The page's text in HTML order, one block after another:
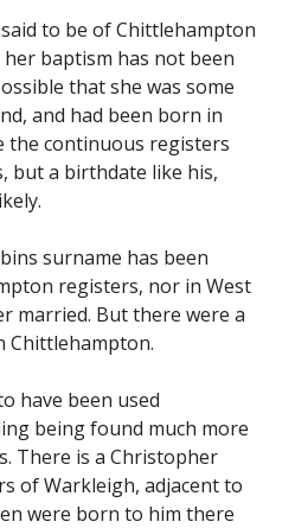
to be of Chittlehampton
baptism has not been
that she was some
and had been born in
continuous registers
but a birthdate like his,
surname has been
registers, nor in West
married. But there were a
Chittlehampton.
have been used
being found much more
There is a Christopher
of Warkleigh, adjacent to
were born to him there